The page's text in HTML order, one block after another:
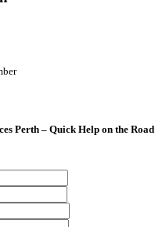
Perth – Quick Help on the Road